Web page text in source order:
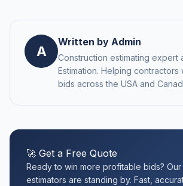
A
Written by Admin
Construction estimating expert
Estimation. Helping contractors
bids across the USA and
🚀 Get a Free Quote
Ready to win more profitable bids?
estimators are standing by. Fast,